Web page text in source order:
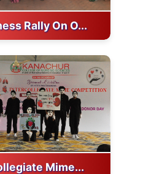
Rally On O...
Mime...